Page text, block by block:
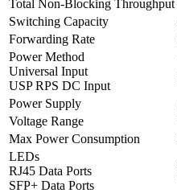
Total Non-Blocking Throughput
Switching Capacity
Forwarding Rate
Power Method
Universal Input
USP RPS DC Input
Power Supply
Voltage Range
Max Power Consumption
LEDs
RJ45 Data Ports
SFP+ Data Ports